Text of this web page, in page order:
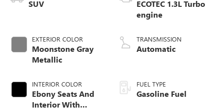
SUV
EXTERIOR COLOR
Moonstone Gray
Metallic
INTERIOR COLOR
Ebony Seats And
Interior With
ECOTEC 1.3L Turbo
engine
TRANSMISSION
Automatic
FUEL TYPE
Gasoline Fuel